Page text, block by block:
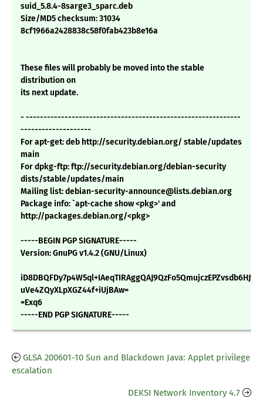
suid_5.8.4-8sarge3_sparc.deb
Size/MD5 checksum: 31034
8cf1966a2428838c58f0fab423b8e16a
These files will probably be moved into the stable
distribution on
its next update.
- -------------------------------------------------------------
--------------------
For apt-get: deb http://security.debian.org/ stable/updates
main
For dpkg-ftp: ftp://security.debian.org/debian-security
dists/stable/updates/main
Mailing list: debian-security-announce@lists.debian.org
Package info: `apt-cache show <pkg>' and
http://packages.debian.org/<pkg>
-----BEGIN PGP SIGNATURE-----
Version: GnuPG v1.4.2 (GNU/Linux)
uVe4ZQyXLpXGZ44f+iUjBAw=
=Exq6
-----END PGP SIGNATURE-----
GLSA 200601-10 Sun and Blackdown Java: Applet privilege
escalation
DEKSI Network Inventory 4.7